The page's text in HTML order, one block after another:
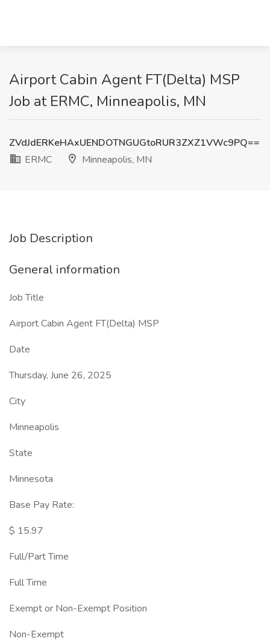
Airport Cabin Agent FT(Delta) MSP
Job at ERMC, Minneapolis, MN
ZVdJdERKeHAxUENDOTNGUGtoRUR3ZXZ1VWc9PQ==
ERMC
Minneapolis, MN
Job Description
General information
Job Title
Airport Cabin Agent FT(Delta) MSP
Date
Thursday, June 26, 2025
City
Minneapolis
State
Minnesota
Base Pay Rate:
$ 15.97
Full/Part Time
Full Time
Exempt or Non-Exempt Position
Non-Exempt